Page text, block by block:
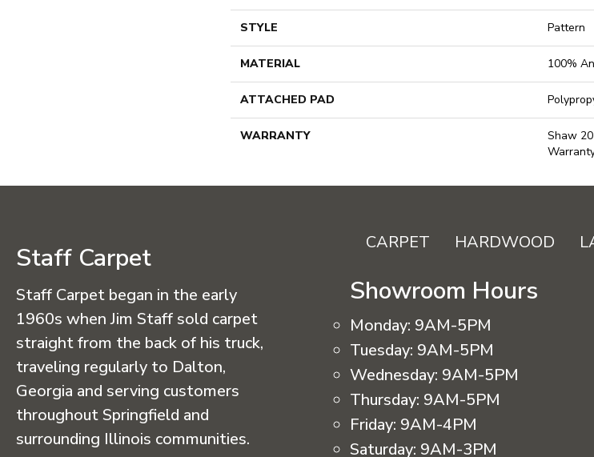
STYLE Pattern
MATERIAL 100%
ATTACHED PAD
WARRANTY
Shaw
Staff Carpet
Staff Carpet began in the early
1960s when Jim Staff sold carpet
straight from the back of his truck,
traveling regularly to Dalton,
Georgia and serving customers
throughout Springfield and
surrounding Illinois communities.
CARPET HARDWOOD
Showroom Hours
Monday: 9AM-5PM
Tuesday: 9AM-5PM
Wednesday: 9AM-5PM
Thursday: 9AM-5PM
Friday: 9AM-4PM
Saturday: 9AM-3PM